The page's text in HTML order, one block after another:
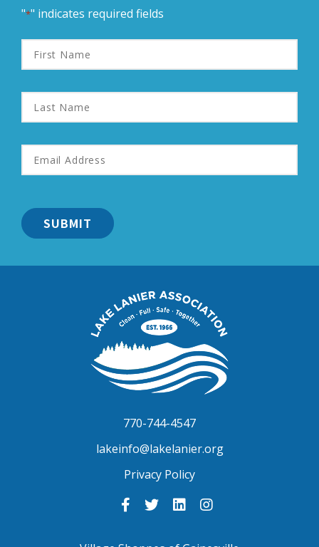
"*" indicates required fields
First
Name
Last
Name
Email
Address
*
770-744-4547
lakeinfo@lakelanier.org
Privacy Policy
LinkLinkLinkLink